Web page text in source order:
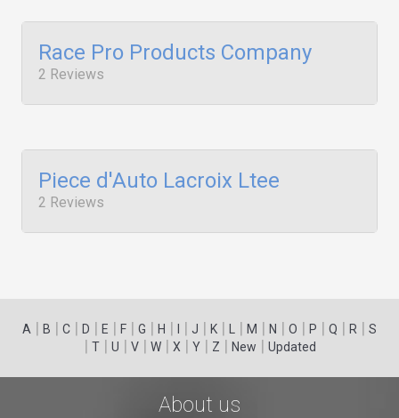
Race Pro Products Company
2 Reviews
Piece d'Auto Lacroix Ltee
2 Reviews
A | B | C | D | E | F | G | H | | J | K | | M | N | O | P | Q | R | S
| T| U | V| W| X | Y| Z | New | Updated
About us